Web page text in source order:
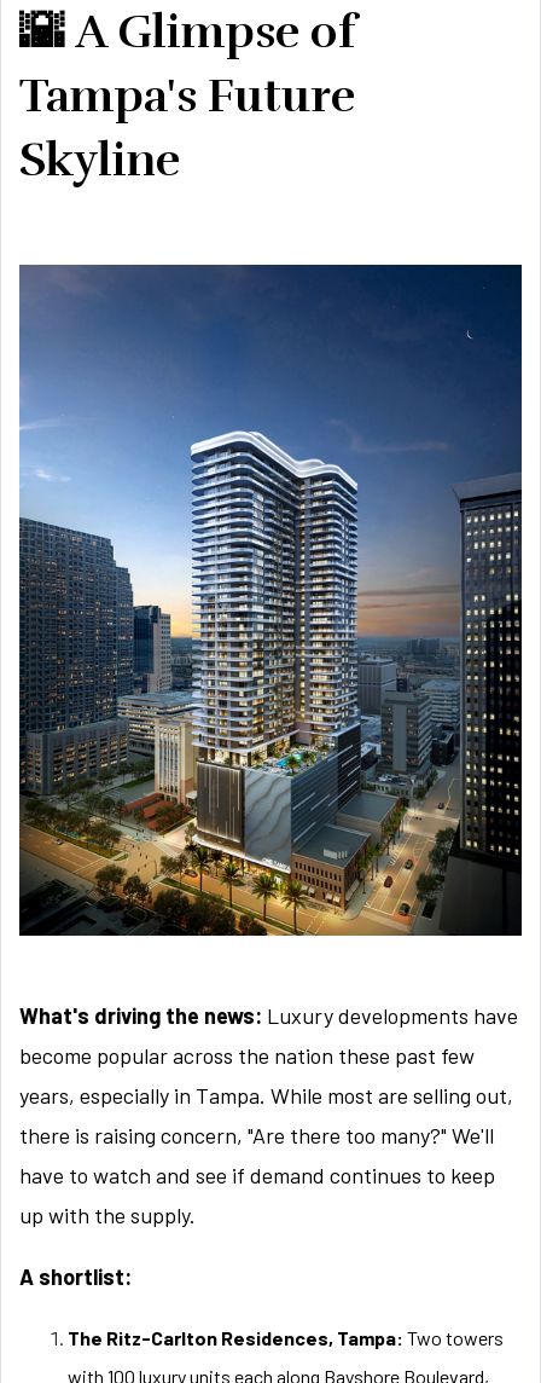
🌇 A Glimpse of
Tampa's Future
Skyline
What's driving the news: Luxury developments have
become popular across the nation these past few
years, especially in Tampa. While most are selling out,
there is raising concern, "Are there too many?" We'll
have to watch and see if demand continues to keep
up with the supply.
A shortlist:
The Ritz-Carlton Residences, Tampa: Two towers
with 100 luxury units each along Bayshore Boulevard,